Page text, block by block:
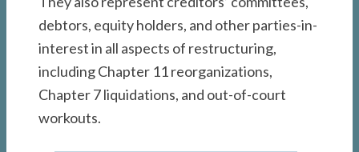
debtors, equity holders, and other parties-in-
interest in all aspects of restructuring,
including Chapter 11 reorganizations,
Chapter 7 liquidations, and out-of-court
workouts.